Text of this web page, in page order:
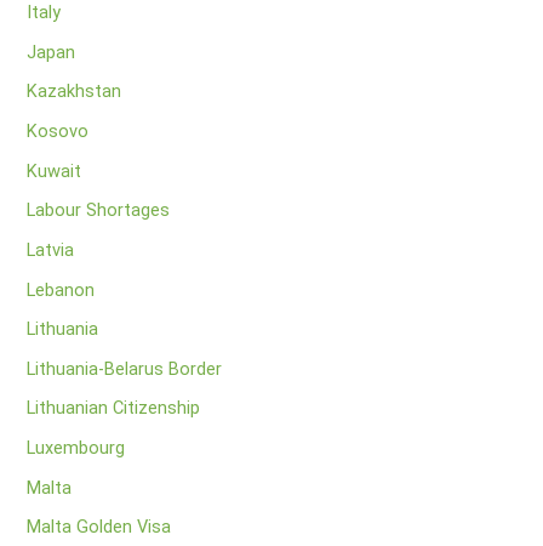
Italy
Japan
Kazakhstan
Kosovo
Kuwait
Labour Shortages
Latvia
Lebanon
Lithuania
Lithuania-Belarus Border
Lithuanian Citizenship
Luxembourg
Malta
Malta Golden Visa